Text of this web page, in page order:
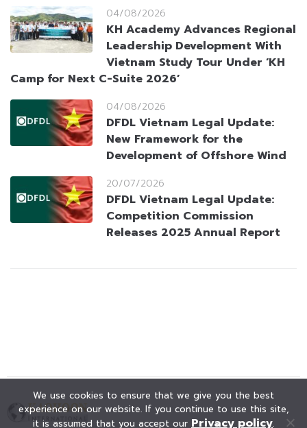
04/08/2026
KH Academy Advances Regional
Leadership Development With
Vietnam Study Tour Under ‘KH
Camp for Next C-Suite 2026’
04/08/2026
DFDL Vietnam Legal Update:
New Framework for the
Development of Offshore Wind
20/07/2026
DFDL Vietnam Legal Update:
Competition Commission
Releases 2025 Annual Report
We use cookies to ensure that we give you the best
experience on our website. If you continue to use this site,
it is assumed that you accept our Privacy policy.